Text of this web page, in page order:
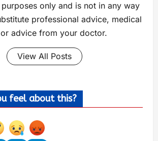
only and is not in any way
professional advice, medical
advice from your doctor.
View All Posts
feel about this?